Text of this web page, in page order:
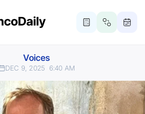
Voices
DEC 9, 2025 6:40 AM